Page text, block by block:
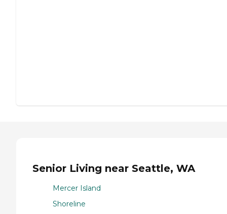
Senior Living near Seattle, WA
Mercer Island
Shoreline